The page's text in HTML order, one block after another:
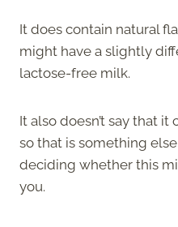
It does contain natural
might have a slightly
lactose-free milk.
It also doesn’t say that
so that is something
deciding whether this
you.